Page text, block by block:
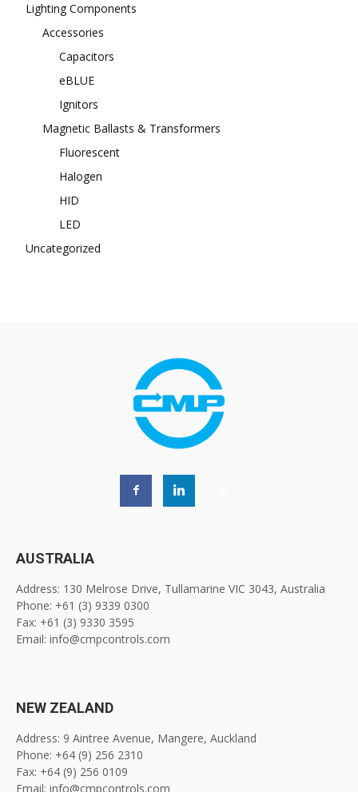
Lighting Components
Accessories
Capacitors
eBLUE
Ignitors
Magnetic Ballasts & Transformers
Fluorescent
Halogen
HID
LED
Uncategorized
AUSTRALIA
Address: 130 Melrose Drive, Tullamarine VIC 3043, Australia
Phone: +61 (3) 9339 0300
Fax: +61 (3) 9330 3595
Email: info@cmpcontrols.com
NEW ZEALAND
Address: 9 Aintree Avenue, Mangere, Auckland
Phone: +64 (9) 256 2310
Fax: +64 (9) 256 0109
Email: info@cmpcontrols.com